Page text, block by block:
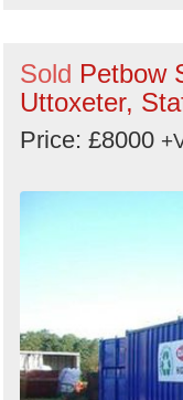
Sold Petbow
Uttoxeter,
Price: £8000